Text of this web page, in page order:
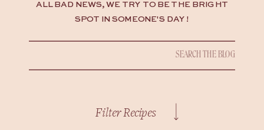
ALL BAD NEWS, WE TRY TO BE THE BRIGHT
SPOT IN SOMEONE'S DAY !
for:
Filter Recipes